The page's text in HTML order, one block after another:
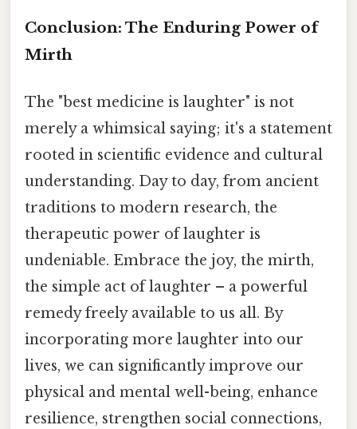
Conclusion: The Enduring Power of
Mirth
The "best medicine is laughter" is not
merely a whimsical saying; it's a statement
rooted in scientific evidence and cultural
understanding. Day to day, from ancient
traditions to modern research, the
therapeutic power of laughter is
undeniable. Embrace the joy, the mirth,
the simple act of laughter – a powerful
remedy freely available to us all. By
incorporating more laughter into our
lives, we can significantly improve our
physical and mental well-being, enhance
resilience, strengthen social connections,